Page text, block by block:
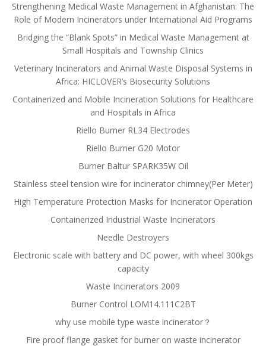
Strengthening Medical Waste Management in Afghanistan: The
Role of Modern Incinerators under International Aid Programs
Bridging the “Blank Spots” in Medical Waste Management at
Small Hospitals and Township Clinics
Veterinary Incinerators and Animal Waste Disposal Systems in
Africa: HICLOVER’s Biosecurity Solutions
Containerized and Mobile Incineration Solutions for Healthcare
and Hospitals in Africa
Riello Burner RL34 Electrodes
Riello Burner G20 Motor
Burner Baltur SPARK35W Oil
Stainless steel tension wire for incinerator chimney(Per Meter)
High Temperature Protection Masks for Incinerator Operation
Containerized Industrial Waste Incinerators
Needle Destroyers
Electronic scale with battery and DC power, with wheel 300kgs
capacity
Waste Incinerators 2009
Burner Control LOM14.111C2BT
why use mobile type waste incinerator？
Fire proof flange gasket for burner on waste incinerator